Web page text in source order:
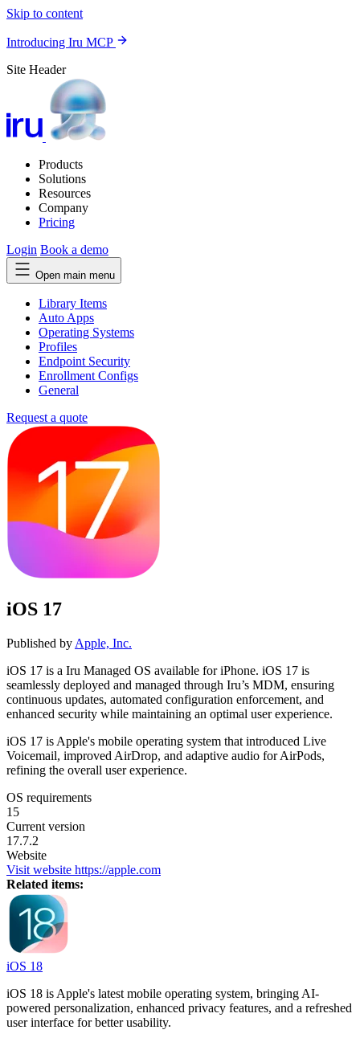
Skip to content
Introducing Iru MCP
Site Header
Products
Solutions
Resources
Company
Pricing
Login Book a demo
Open main menu
Library Items
Auto Apps
Operating Systems
Profiles
Endpoint Security
Enrollment Configs
General
Request a quote
iOS 17
Published by Apple, Inc.
iOS 17 is a Iru Managed OS available for iPhone. iOS 17 is
seamlessly deployed and managed through Iru’s MDM, ensuring
continuous updates, automated configuration enforcement, and
enhanced security while maintaining an optimal user experience.
iOS 17 is Apple's mobile operating system that introduced Live
Voicemail, improved AirDrop, and adaptive audio for AirPods,
refining the overall user experience.
OS requirements
15
Current version
17.7.2
Website
Visit website https://apple.com
Related items:
iOS 18
iOS 18 is Apple's latest mobile operating system, bringing AI-
powered personalization, enhanced privacy features, and a refreshed
user interface for better usability.